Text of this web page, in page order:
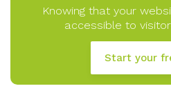
Knowing that your
accessible to
Start your